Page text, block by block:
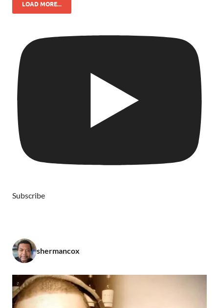
LOAD MORE...
Subscribe
shermancox